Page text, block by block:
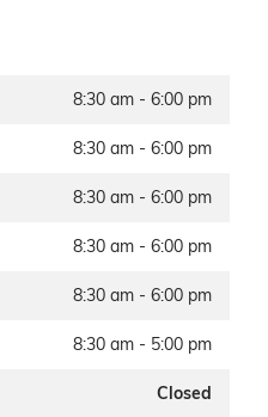
8:30 am - 6:00 pm
8:30 am - 6:00 pm
8:30 am - 6:00 pm
8:30 am - 6:00 pm
8:30 am - 6:00 pm
8:30 am - 5:00 pm
Closed